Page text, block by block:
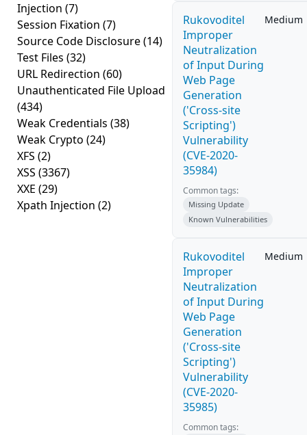
Injection (7)
Session Fixation (7)
Source Code Disclosure(14)
Test Files (32)
URL Redirection (60)
Unauthenticated File Upload
(434)
Weak Credentials (38)
Weak Crypto (24)
XFS (2)
XSS (3367)
XXE (29)
Xpath Injection (2)
Rukovoditel
Improper
Neutralization
of Input During
Web Page
Generation
('Cross-site
Scripting')
Vulnerability
(CVE-2020-
35984)
Medium
Common tags:
Missing Update
Known Vulnerabilities
Rukovoditel
Improper
Neutralization
of Input During
Web Page
Generation
('Cross-site
Scripting')
Vulnerability
(CVE-2020-
35985)
Medium
Common tags: